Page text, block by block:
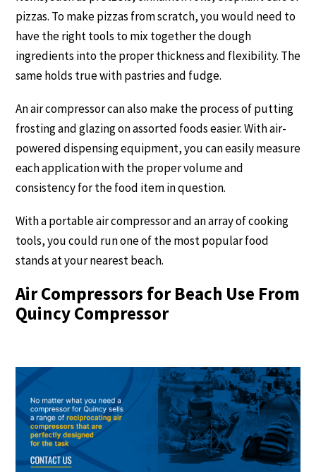
pizzas. To make pizzas from scratch, you would need to
have the right tools to mix together the dough
ingredients into the proper thickness and flexibility. The
same holds true with pastries and fudge.
An air compressor can also make the process of putting
frosting and glazing on assorted foods easier. With air-
powered dispensing equipment, you can easily measure
each application with the proper volume and
consistency for the food item in question.
With a portable air compressor and an array of cooking
tools, you could run one of the most popular food
stands at your nearest beach.
Air Compressors for Beach Use From
Quincy Compressor